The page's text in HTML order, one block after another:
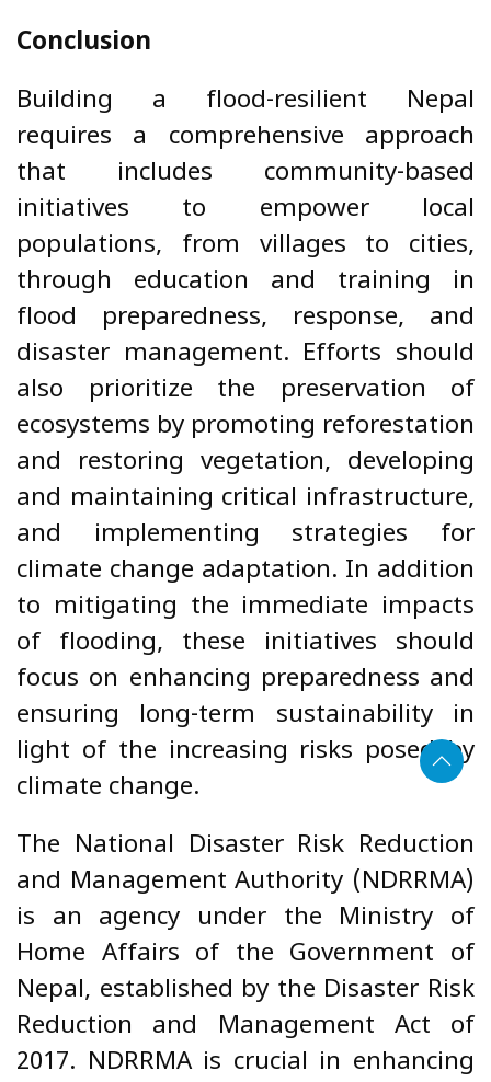
Conclusion
Building a flood-resilient Nepal
requires a comprehensive approach
that includes community-based
initiatives to empower local
populations, from villages to cities,
through education and training in
flood preparedness, response, and
disaster management. Efforts should
also prioritize the preservation of
ecosystems by promoting reforestation
and restoring vegetation, developing
and maintaining critical infrastructure,
and implementing strategies for
climate change adaptation. In addition
to mitigating the immediate impacts
of flooding, these initiatives should
focus on enhancing preparedness and
ensuring long-term sustainability in
light of the increasing risks posed by
climate change.
The National Disaster Risk Reduction
and Management Authority (NDRRMA)
is an agency under the Ministry of
Home Affairs of the Government of
Nepal, established by the Disaster Risk
Reduction and Management Act of
2017. NDRRMA is crucial in enhancing